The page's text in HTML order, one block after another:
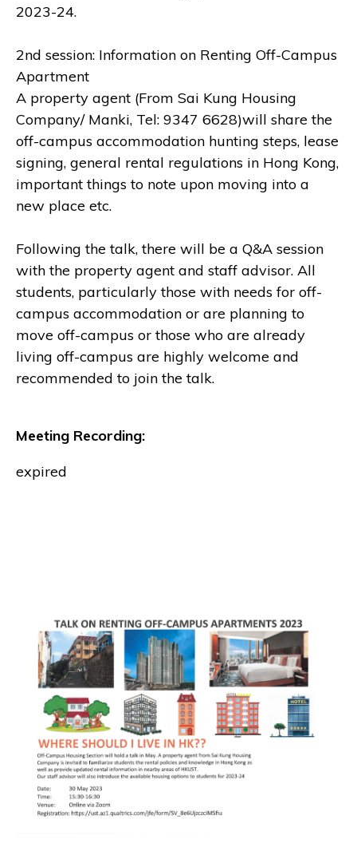
2023-24.
2nd session: Information on Renting Off-Campus
Apartment
A property agent (From Sai Kung Housing
Company/ Manki, Tel: 9347 6628)will share the
off-campus accommodation hunting steps, lease
signing, general rental regulations in Hong Kong,
important things to note upon moving into a
new place etc.
Following the talk, there will be a Q&A session
with the property agent and staff advisor. All
students, particularly those with needs for off-
campus accommodation or are planning to
move off-campus or those who are already
living off-campus are highly welcome and
recommended to join the talk.
Meeting Recording:
expired